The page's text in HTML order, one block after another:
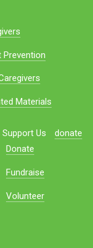
Prevention
Materials
Support Us
Donate
Fundraise
Volunteer
donate